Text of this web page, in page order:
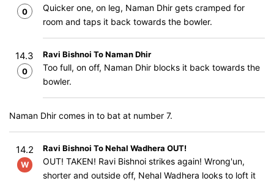
0
Quicker one, on leg, Naman Dhir gets cramped for
room and taps it back towards the bowler.
14.3
0
Ravi Bishnoi To Naman Dhir
Too full, on off, Naman Dhir blocks it back towards the
bowler.
Naman Dhir comes in to bat at number 7.
14.2
W
Ravi Bishnoi To Nehal Wadhera OUT!
OUT! TAKEN! Ravi Bishnoi strikes again! Wrong'un,
shorter and outside off, Nehal Wadhera looks to loft it